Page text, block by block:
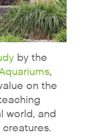
by the
,
on the
world, and